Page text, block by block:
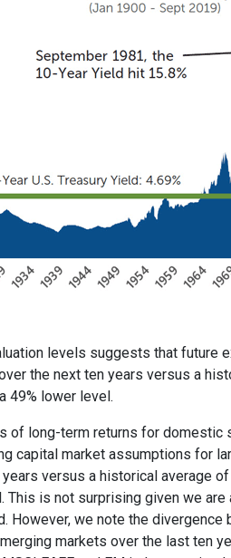
levels suggests that future
the next ten years versus a
49% lower level.
of long-term returns for
capital market assumptions for
versus a historical average
This is not surprising given we
However, we note the
markets over the last ten